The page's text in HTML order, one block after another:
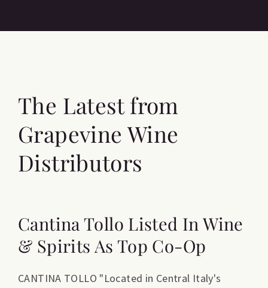
The Latest from
Grapevine Wine
Distributors
Cantina Tollo Listed In Wine
& Spirits As Top Co-Op
CANTINA TOLLO "Located in Central Italy's